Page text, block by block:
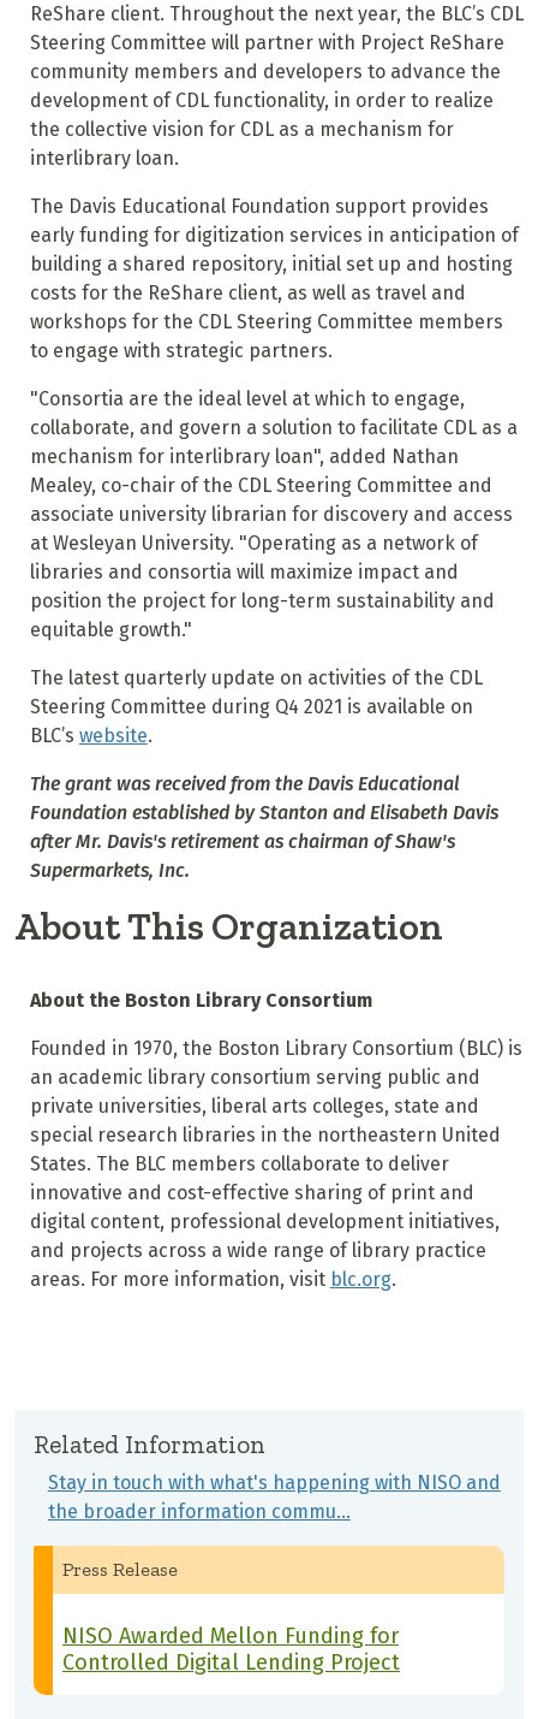
ReShare client. Throughout the next year, the BLC’s CDL
Steering Committee will partner with Project ReShare
community members and developers to advance the
development of CDL functionality, in order to realize
the collective vision for CDL as a mechanism for
interlibrary loan.
The Davis Educational Foundation support provides
early funding for digitization services in anticipation of
building a shared repository, initial set up and hosting
costs for the ReShare client, as well as travel and
workshops for the CDL Steering Committee members
to engage with strategic partners.
"Consortia are the ideal level at which to engage,
collaborate, and govern a solution to facilitate CDL as a
mechanism for interlibrary loan", added Nathan
Mealey, co-chair of the CDL Steering Committee and
associate university librarian for discovery and access
at Wesleyan University. "Operating as a network of
libraries and consortia will maximize impact and
position the project for long-term sustainability and
equitable growth."
The latest quarterly update on activities of the CDL
Steering Committee during Q4 2021 is available on
BLC’s website.
The grant was received from the Davis Educational
Foundation established by Stanton and Elisabeth Davis
after Mr. Davis's retirement as chairman of Shaw's
Supermarkets, Inc.
About This Organization
About the Boston Library Consortium
Founded in 1970, the Boston Library Consortium (BLC) is
an academic library consortium serving public and
private universities, liberal arts colleges, state and
special research libraries in the northeastern United
States. The BLC members collaborate to deliver
innovative and cost-effective sharing of print and
digital content, professional development initiatives,
and projects across a wide range of library practice
areas. For more information, visit blc.org.
Related Information
Stay in touch with what's happening with NISO and
the broader information commu…
Press Release
NISO Awarded Mellon Funding for
Controlled Digital Lending Project